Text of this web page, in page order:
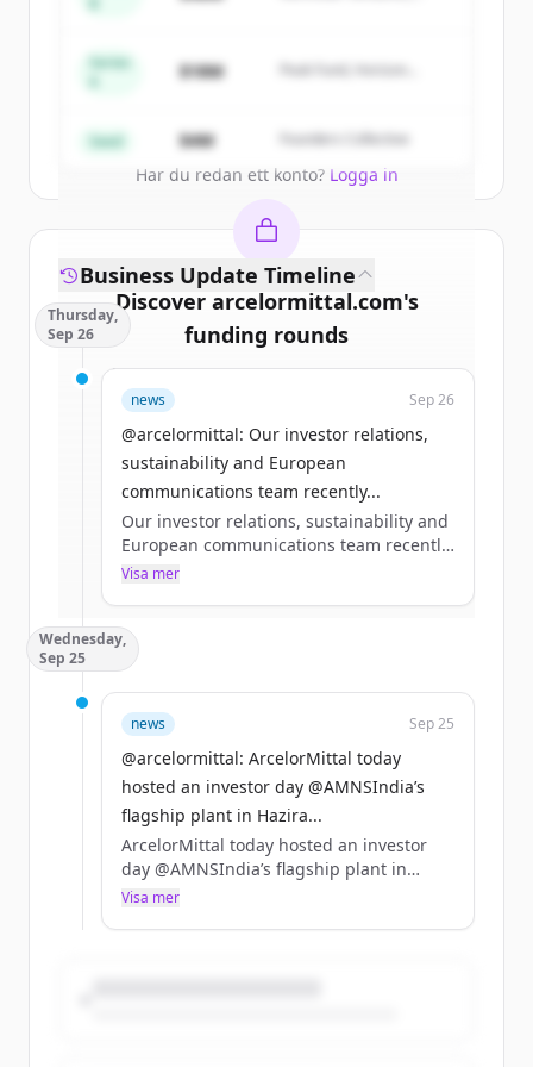
get started.
Har du redan ett konto? Logga in
Series
$18M
Peak Fund, Horizon
Seed $4M Founders Collective
Discover arcelormittal.com's
funding rounds
Sign up for free to view allfunding
rounds
New accounts include trial credits to
get started.
Create Free Account
Har du redan ett konto?
Business Update Timeline
Thursday,
Sep 26
news Sep 26
@arcelormittal: Our investor relations,
sustainability and European
communications team recently...
Our investor relations, sustainability and
European communications team recently
visited #Sestao – a leading site in the
Visa mer
Wednesday,
Sep 25
news Sep 25
@arcelormittal: ArcelorMittal today
hosted an investor day @AMNSIndia’s
flagship plant in Hazira...
ArcelorMittal today hosted an investor
day @AMNSIndia’s flagship plant in
Hazira, Gujarat. Read more from the
Visa mer